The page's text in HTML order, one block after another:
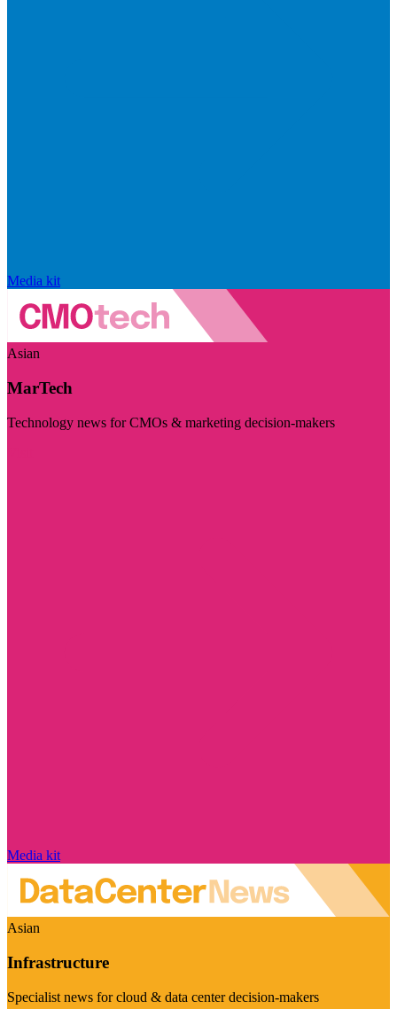
Media kit
Asian
MarTech
Technology news for CMOs & marketing decision-makers
Media kit
Asian
Infrastructure
Specialist news for cloud & data center decision-makers